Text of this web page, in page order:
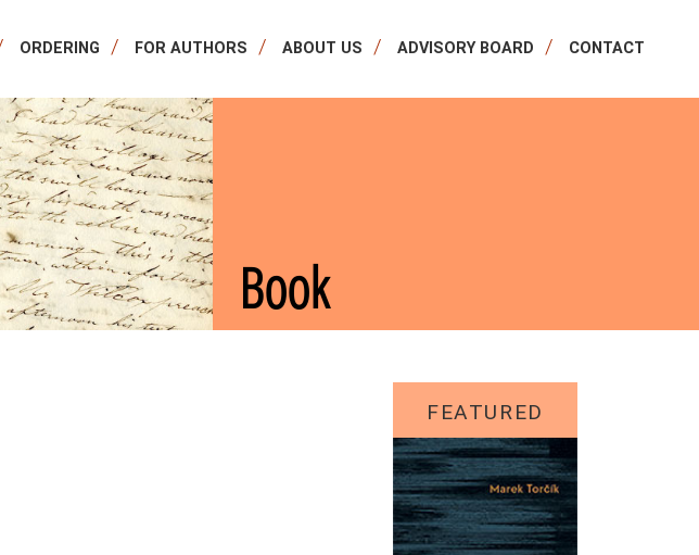
ORDERING FOR AUTHORS ABOUT US ADVISORY BOARD CONTACT
Book
FEATURED